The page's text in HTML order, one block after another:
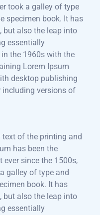
took a galley of type
specimen book. It has
but also the leap into
essentially
the 1960s with the
Lorem Ipsum
desktop publishing
including versions of
of the printing and
has been the
ever since the 1500s,
galley of type and
book. It has
but also the leap into
essentially